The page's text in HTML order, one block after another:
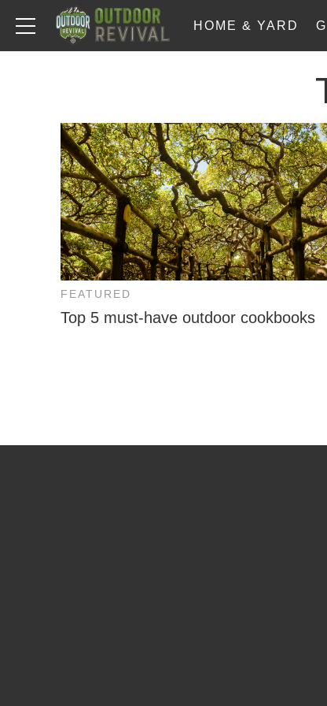
HOME & YARD
FEATURED
Top 5 must-have outdoor cookbooks